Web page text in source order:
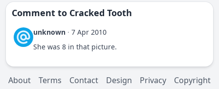
Comment to Cracked Tooth
unknown · 7 Apr 2010
She was 8 in that picture.
About Terms Contact Design Privacy Copyright